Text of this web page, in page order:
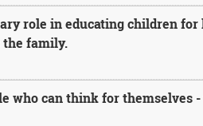
role in educating children
family.
who can think for themselves